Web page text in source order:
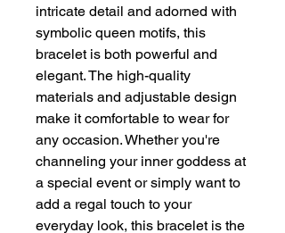
intricate detail and adorned with
symbolic queen motifs, this
bracelet is both powerful and
elegant. The high-quality
materials and adjustable design
make it comfortable to wear for
any occasion. Whether you're
channeling your inner goddess at
a special event or simply want to
add a regal touch to your
everyday look, this bracelet is the